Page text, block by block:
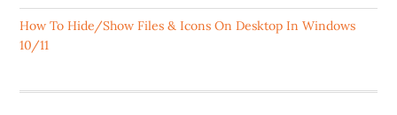
How To Hide/Show Files & Icons On Desktop In Windows
10/11